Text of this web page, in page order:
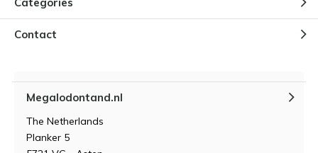
Contact
Megalodontand.nl
The Netherlands
Planker 5